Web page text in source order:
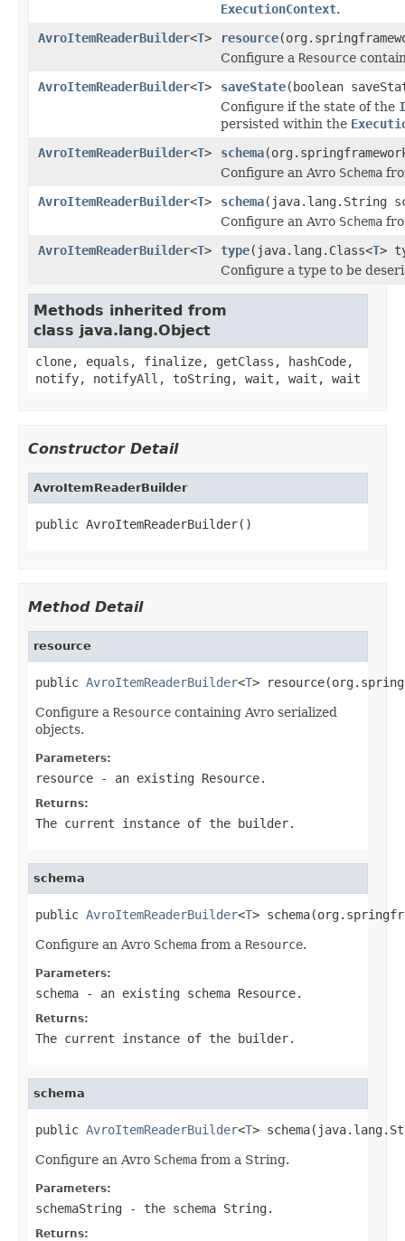
ExecutionContext.
AvroItemReaderBuilder<T> resource
Configure a Resource
AvroItemReaderBuilder<T> saveState(boolean
Configure if the state of the
persisted within the
AvroItemReaderBuilder<T> schema
Configure an Avro Schema
AvroItemReaderBuilder<T> schema(java.lang.String
Configure an Avro Schema
AvroItemReaderBuilder<T> type(java.lang.Class<T>
Configure a type to be
Methods inherited from
class java.lang.Object
clone, equals, finalize, getClass, hashCode,
notify, notifyAll, toString, wait, wait, wait
Constructor Detail
AvroItemReaderBuilder
public AvroItemReaderBuilder()
Method Detail
resource
public AvroItemReaderBuilder<T>
Configure a Resource containing Avro serialized
objects.
Parameters:
resource - an existing Resource.
Returns:
The current instance of the builder.
schema
public AvroItemReaderBuilder<T>
Configure an Avro Schema from a Resource.
Parameters:
schema - an existing schema Resource.
Returns:
The current instance of the builder.
schema
public AvroItemReaderBuilder<T>
Configure an Avro Schema from a String.
Parameters:
schemaString - the schema String.
Returns: